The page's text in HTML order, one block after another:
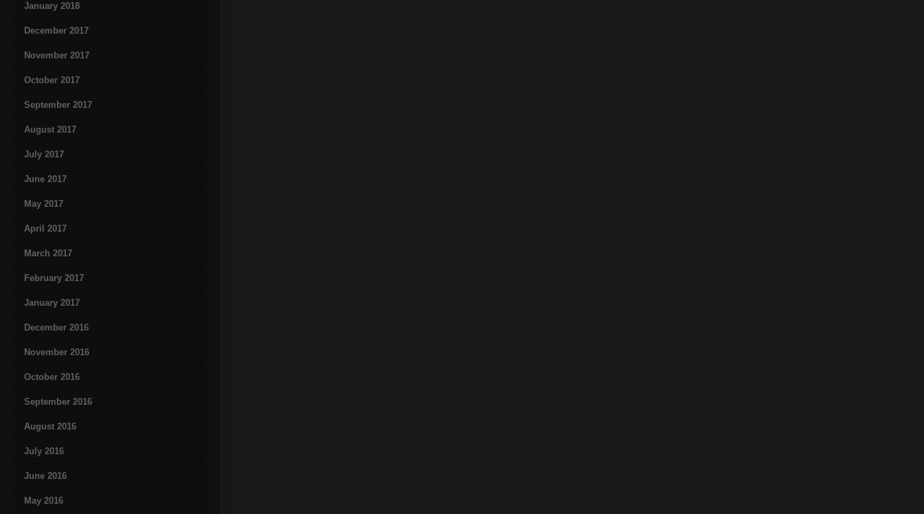
January 2018
December 2017
November 2017
October 2017
September 2017
August 2017
July 2017
June 2017
May 2017
April 2017
March 2017
February 2017
January 2017
December 2016
November 2016
October 2016
September 2016
August 2016
July 2016
June 2016
May 2016